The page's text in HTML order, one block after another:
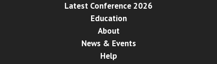
Latest Conference 2026
Education
About
News & Events
Help